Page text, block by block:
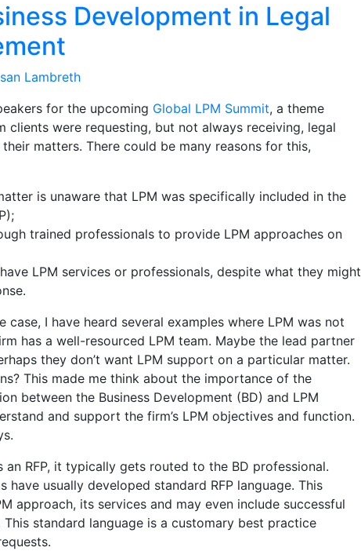
Development in Legal
Lambreth
for the upcoming Global LPM Summit, a theme
clients were requesting, but not always receiving, legal
matters. There could be many reasons for this,
is unaware that LPM was specifically included in the
trained professionals to provide LPM approaches on
LPM services or professionals, despite what they might
case, I have heard several examples where LPM was not
has a well-resourced LPM team. Maybe the lead partner
they don’t want LPM support on a particular matter.
This made me think about the importance of the
between the Business Development (BD) and LPM
and support the firm’s LPM objectives and function.
RFP, it typically gets routed to the BD professional.
have usually developed standard RFP language. This
approach, its services and may even include successful
standard language is a customary best practice